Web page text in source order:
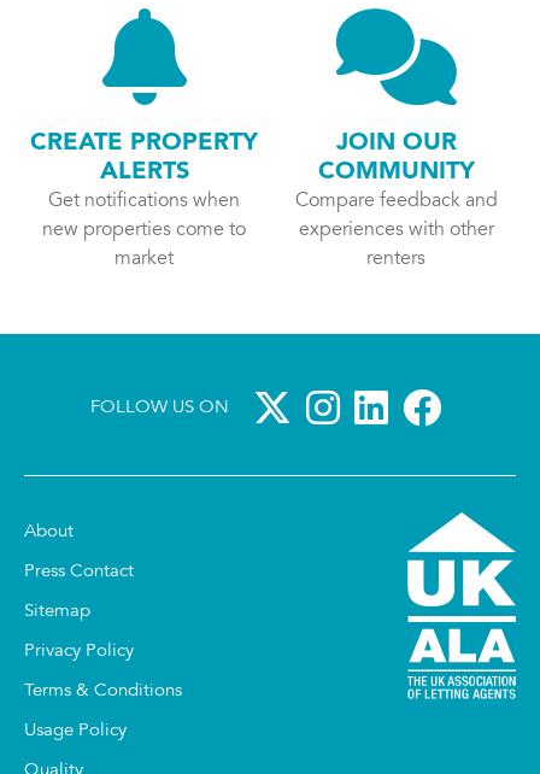
CREATE PROPERTY
ALERTS
Get notifications when
new properties come to
market
JOIN OUR
COMMUNITY
Compare feedback and
experiences with other
renters
FOLLOW US ON
About
Press Contact
Sitemap
Privacy Policy
Terms & Conditions
Usage Policy